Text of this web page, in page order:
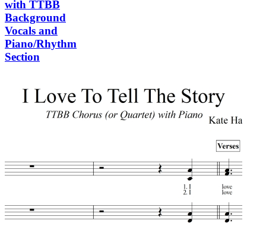
with TTBB
Background
Vocals and
Piano/Rhythm
Section